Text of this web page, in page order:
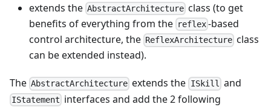
extends the AbstractArchitecture class (to get
benefits of everything from the reflex -based
control architecture, the ReflexArchitecture class
can be extended instead).
The AbstractArchitecture extends the ISkill and
IStatement interfaces and add the 2 following